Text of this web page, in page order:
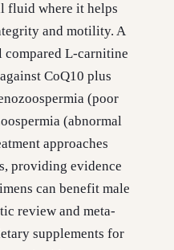
fluid where it helps
and motility. A
L-carnitine
CoQ10 plus
(poor
(abnormal
approaches
providing evidence
can benefit male
review and meta-
supplements for